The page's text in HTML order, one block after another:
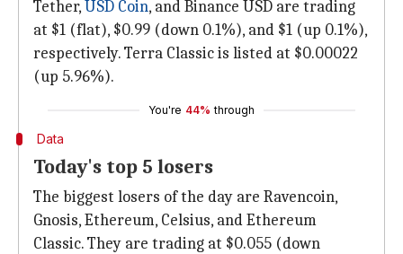
Tether,USD Coin, and Binance USD are trading
at $1 (flat), $0.99 (down 0.1%), and $1 (up 0.1%),
respectively. Terra Classic is listed at $0.00022
(up 5.96%).
You're 44% through
Data
Today's top 5 losers
The biggest losers of the day are Ravencoin,
Gnosis, Ethereum, Celsius, and Ethereum
Classic. They are trading at $0.055 (down